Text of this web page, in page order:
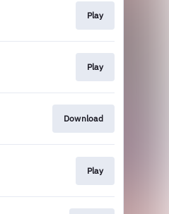
Play
Play
Download
Play